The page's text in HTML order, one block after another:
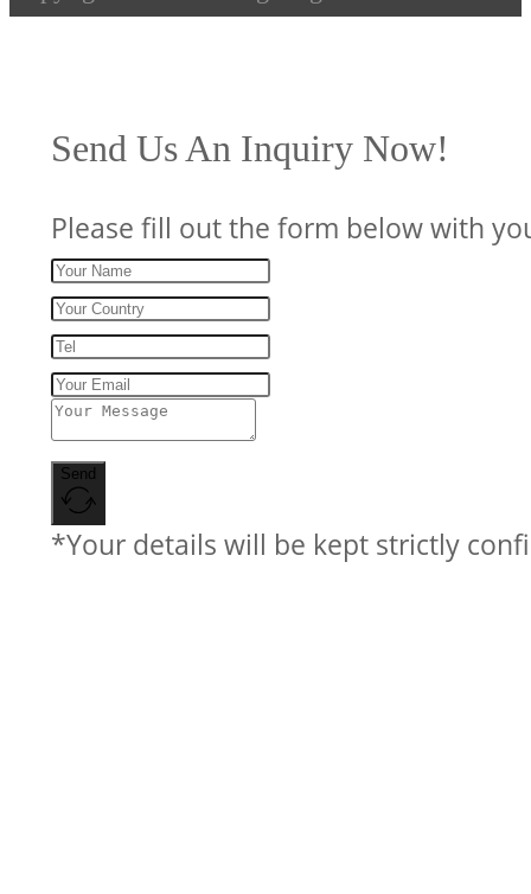
Send Us An Inquiry Now!
Please fill out the form below with
Send
*Your details will be kept strictly